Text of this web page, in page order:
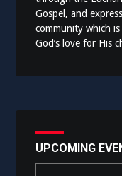
Gospel, and
community which
God’s love for His
UPCOMING